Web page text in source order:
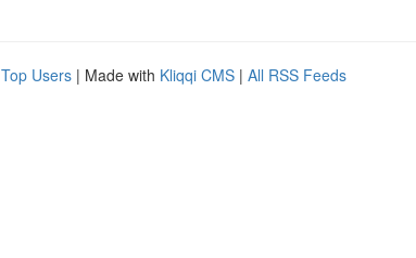
Top Users | Made with Kliqqi CMS | All RSS Feeds